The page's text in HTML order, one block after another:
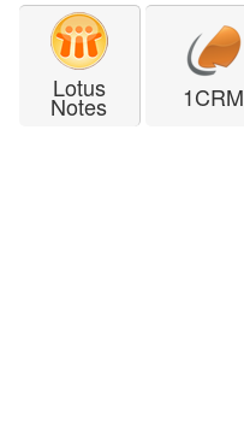
Lotus
Notes 1CRM